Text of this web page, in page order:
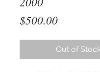
$500.00Price
Out of